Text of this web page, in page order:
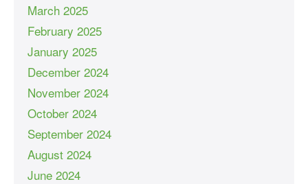
March 2025
February 2025
January 2025
December 2024
November 2024
October 2024
September 2024
August 2024
June 2024